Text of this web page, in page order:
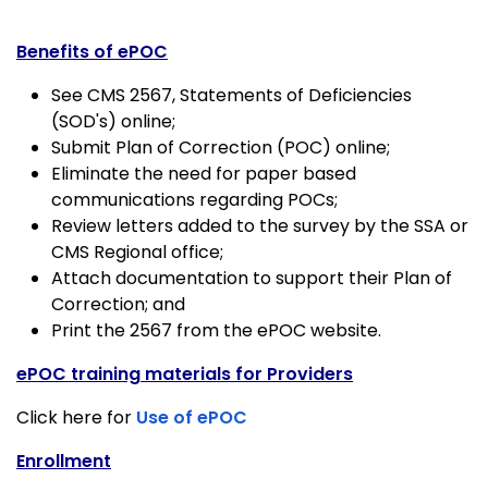
Benefits of ePOC
See CMS 2567, Statements of Deficiencies
(SOD's) online;
Submit Plan of Correction (POC) online;
Eliminate the need for paper based
communications regarding POCs;
Review letters added to the survey by the SSA or
CMS Regional office;
Attach documentation to support their Plan of
Correction; and
Print the 2567 from the ePOC website.
ePOC training materials for Providers
Click here for Use of ePOC
Enrollment